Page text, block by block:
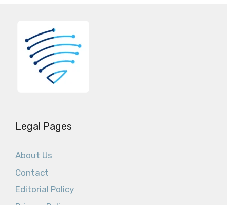
Legal Pages
About Us
Contact
Editorial Policy